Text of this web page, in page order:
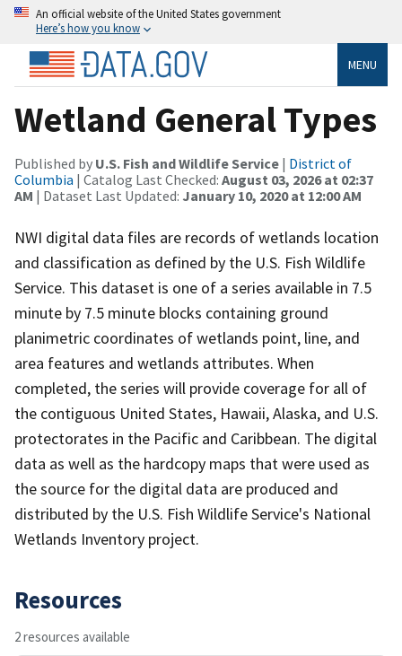
An official website of the United States government
Here’s how you know
MENU
Wetland General Types
Published by U.S. Fish and Wildlife Service | District of
Columbia | Catalog Last Checked: August 03, 2026 at 02:37
AM | Dataset Last Updated: January 10, 2020 at 12:00 AM
NWI digital data files are records of wetlands location
and classification as defined by the U.S. Fish Wildlife
Service. This dataset is one of a series available in 7.5
minute by 7.5 minute blocks containing ground
planimetric coordinates of wetlands point, line, and
area features and wetlands attributes. When
completed, the series will provide coverage for all of
the contiguous United States, Hawaii, Alaska, and U.S.
protectorates in the Pacific and Caribbean. The digital
data as well as the hardcopy maps that were used as
the source for the digital data are produced and
distributed by the U.S. Fish Wildlife Service's National
Wetlands Inventory project.
Resources
2 resources available